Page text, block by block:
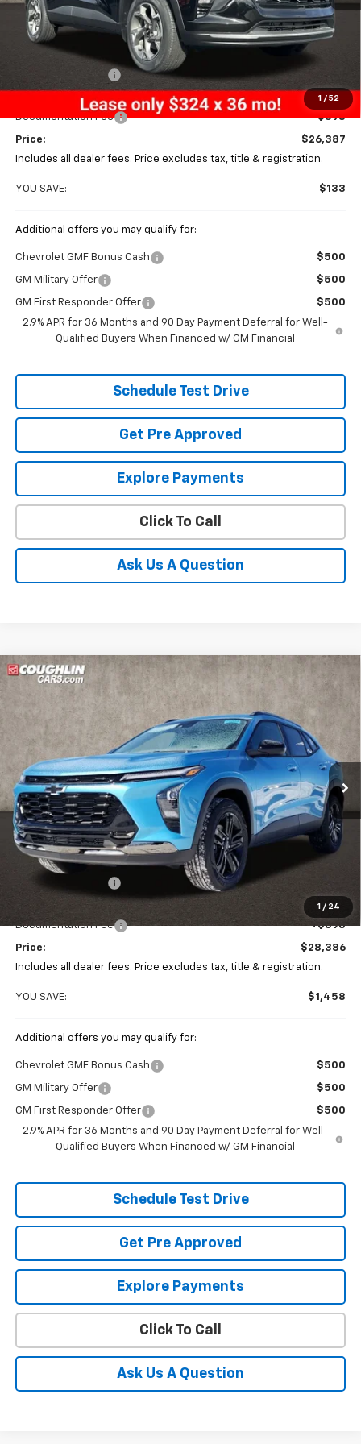
1 / 52
Less
$26,520
Coughlin Price:
$25,989
Documentation Fee
+$398
Price:
$26,387
Includes all dealer fees. Price excludes tax, title & registration.
YOU SAVE: $133
Additional offers you may qualify for:
Chevrolet GMF Bonus Cash $500
GM Military Offer $500
GM First Responder Offer
$500
2.9% APR for 36 Months and 90 Day Payment Deferral for Well-
Qualified Buyers When Financed w/ GM Financial
Schedule Test Drive
Get Pre Approved
Explore Payments
Click To Call
Ask Us A Question
1 / 24
New 2026Chevrolet Trax ACTIV
Coughlin Chevrolet of Pataskala
KL77LKEP2TC074480 Stock:P42605
In Stock Ext. Int.
BUY FINANCE LEASE
$1,458
SAVINGS
$28,386
PRICE
Less
MSRP: $29,844
Coughlin Price:
$27,988
Documentation Fee
+$398
Price:
$28,386
Includes all dealer fees. Price excludes tax, title & registration.
YOU SAVE: $1,458
Additional offers you may qualify for:
Chevrolet GMF Bonus Cash $500
GM Military Offer $500
GM First Responder Offer
$500
2.9% APR for 36 Months and 90 Day Payment Deferral for Well-
Qualified Buyers When Financed w/ GM Financial
Schedule Test Drive
Get Pre Approved
Explore Payments
Click To Call
Ask Us A Question
Compare Vehicle